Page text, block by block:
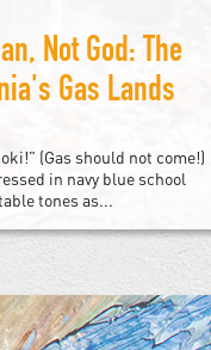
Not God: The
Gas Lands
(Gas should not come!)
in navy blue school
tones as...